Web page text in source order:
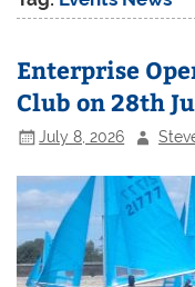
Enterprise
Club on 28th
July 8, 2026